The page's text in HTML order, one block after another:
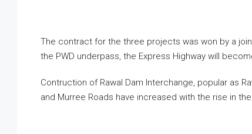
The contract for the three projects was won by a
the PWD underpass, the Express Highway will
Contruction of Rawal Dam Interchange, popular as
and Murree Roads have increased with the rise in